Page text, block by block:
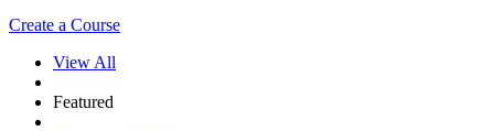
Create a Course
View All
Featured